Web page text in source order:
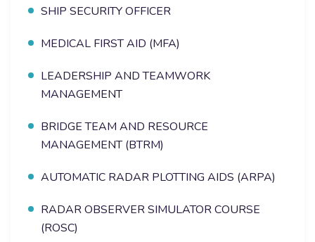
SHIP SECURITY OFFICER
MEDICAL FIRST AID (MFA)
LEADERSHIP AND TEAMWORK
MANAGEMENT
BRIDGE TEAM AND RESOURCE
MANAGEMENT (BTRM)
AUTOMATIC RADAR PLOTTING AIDS (ARPA)
RADAR OBSERVER SIMULATOR COURSE
(ROSC)